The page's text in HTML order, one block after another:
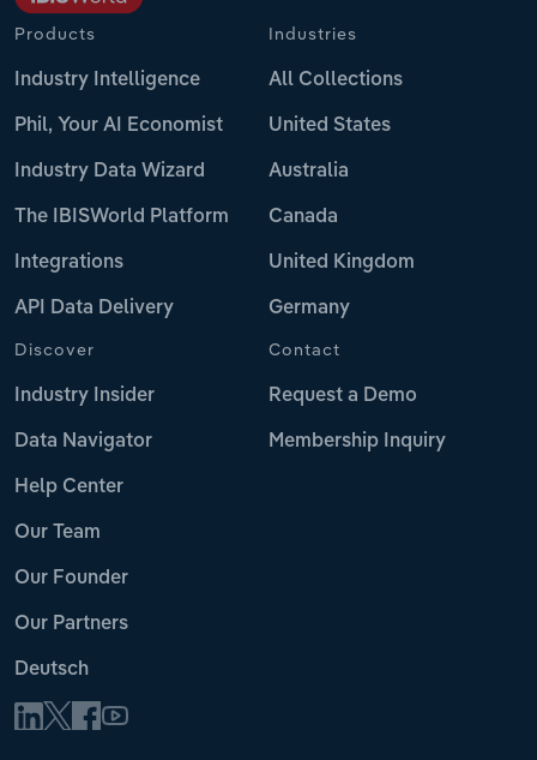
Products
Industry Intelligence
Phil, Your AI Economist
Industry Data Wizard
The IBISWorld Platform
Integrations
API Data Delivery
Industries
All Collections
United States
Australia
Canada
United Kingdom
Germany
Discover
Industry Insider
Data Navigator
Help Center
Our Team
Our Founder
Our Partners
Deutsch
Contact
Request a Demo
Membership Inquiry